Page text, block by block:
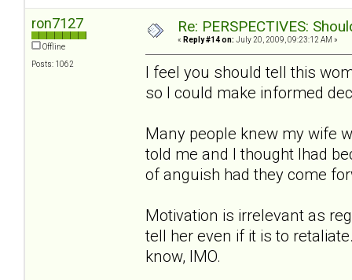
ron7127
Offline
Posts: 1062
Re: PERSPECTIVES:
« Reply #14 on: July 20, 2009, 09:23:12 AM »
I feel you should tell this
so I could make informed
Many people knew my wife
told me and I thought Ihad
of anguish had they come
Motivation is irrelevant as
tell her even if it is to
know, IMO.